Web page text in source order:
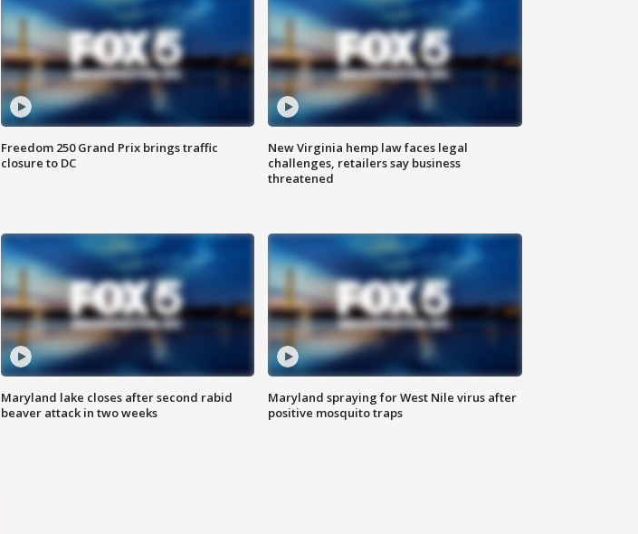
Freedom 250 Grand Prix brings traffic
closure to DC
New Virginia hemp law faces legal
challenges, retailers say business
threatened
Maryland lake closes after second rabid
beaver attack in two weeks
Maryland spraying for West Nile virus after
positive mosquito traps